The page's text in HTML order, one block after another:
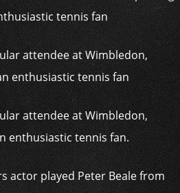
attendee at Wimbledon,
enthusiastic tennis fan
attendee at Wimbledon,
enthusiastic tennis fan.
actor played Peter Beale from